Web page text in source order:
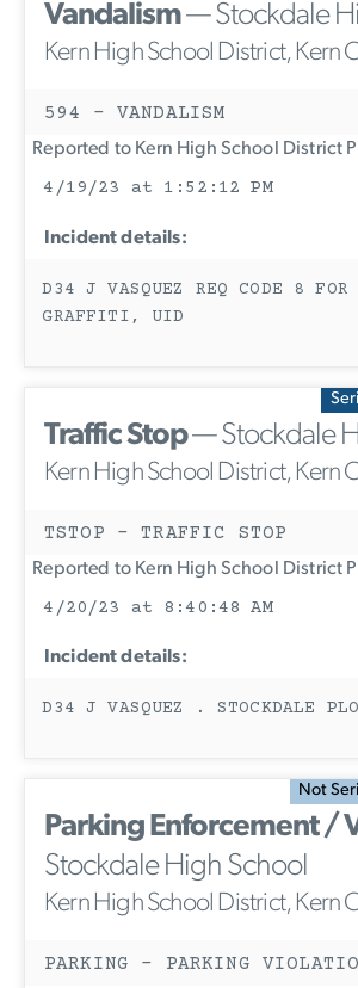
Vandalism— Stockdale
Kern High School District, Kern
594 - VANDALISM
Reported to Kern High School District
4/19/23 at 1:52:12 PM
Incident details:
D34 J VASQUEZ REQ CODE 8 FOR
GRAFFITI, UID
Traffic Stop— Stockdale
Kern High School District, Kern
TSTOP - TRAFFIC STOP
Reported to Kern High School District
4/20/23 at 8:40:48 AM
Incident details:
D34 J VASQUEZ . STOCKDALE
Not
Parking Enforcement /
Stockdale High School
Kern High School District, Kern
PARKING - PARKING